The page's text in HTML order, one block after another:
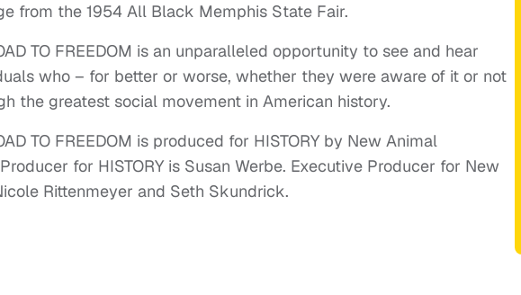
from the 1954 All Black Memphis State Fair.
TO FREEDOM is an unparalleled opportunity to see and hear
who – for better or worse, whether they were aware of it or not
the greatest social movement in American history.
TO FREEDOM is produced for HISTORY by New Animal
for HISTORY is Susan Werbe. Executive Producer for New
Rittenmeyer and Seth Skundrick.